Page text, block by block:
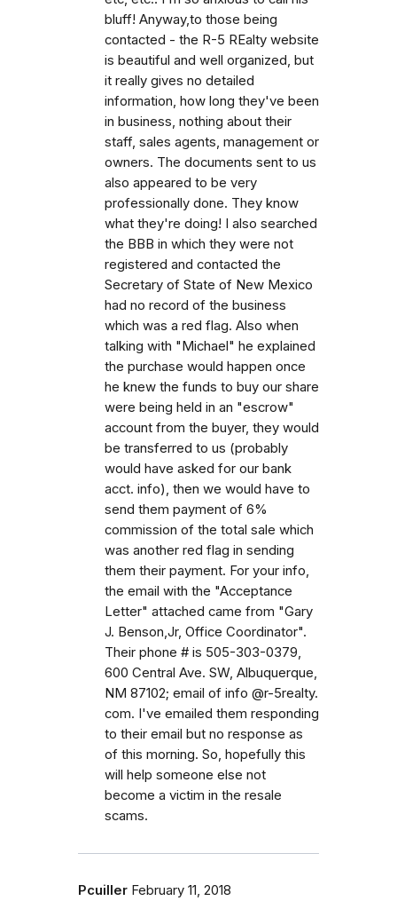
bluff! Anyway,to those being
contacted - the R-5 REalty website
is beautiful and well organized, but
it really gives no detailed
information, how long they've been
in business, nothing about their
staff, sales agents, management or
owners. The documents sent to us
also appeared to be very
professionally done. They know
what they're doing! I also searched
the BBB in which they were not
registered and contacted the
Secretary of State of New Mexico
had no record of the business
which was a red flag. Also when
talking with "Michael" he explained
the purchase would happen once
he knew the funds to buy our share
were being held in an "escrow"
account from the buyer, they would
be transferred to us (probably
would have asked for our bank
acct. info), then we would have to
send them payment of 6%
commission of the total sale which
was another red flag in sending
them their payment. For your info,
the email with the "Acceptance
Letter" attached came from "Gary
J. Benson,Jr, Office Coordinator".
Their phone # is 505-303-0379,
600 Central Ave. SW, Albuquerque,
NM 87102; email of info @r-5realty.
com. I've emailed them responding
to their email but no response as
of this morning. So, hopefully this
will help someone else not
become a victim in the resale
scams.
Pcuiller February 11, 2018